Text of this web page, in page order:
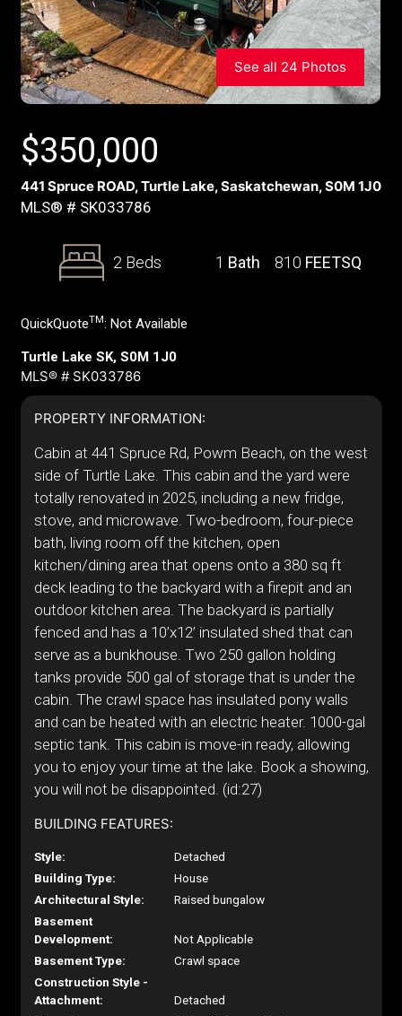
See all 24 Photos
$350,000
441 Spruce ROAD, Turtle Lake, Saskatchewan, S0M 1J0
MLS® # SK033786
2 Beds 1 Bath 810 FEETSQ
QuickQuoteTM: Not Available
Turtle Lake SK, S0M 1J0
MLS® # SK033786
PROPERTY INFORMATION:
Cabin at 441 Spruce Rd, Powm Beach, on the west
side of Turtle Lake. This cabin and the yard were
totally renovated in 2025, including a new fridge,
stove, and microwave. Two-bedroom, four-piece
bath, living room off the kitchen, open
kitchen/dining area that opens onto a 380 sq ft
deck leading to the backyard with a firepit and an
outdoor kitchen area. The backyard is partially
fenced and has a 10’x12’ insulated shed that can
serve as a bunkhouse. Two 250 gallon holding
tanks provide 500 gal of storage that is under the
cabin. The crawl space has insulated pony walls
and can be heated with an electric heater. 1000-gal
septic tank. This cabin is move-in ready, allowing
you to enjoy your time at the lake. Book a showing,
you will not be disappointed. (id:27)
BUILDING FEATURES:
Style:
Detached
Building Type:
House
Architectural Style:
Raised bungalow
Basement
Development:
Not Applicable
Basement Type:
Crawl space
Construction Style -
Attachment:
Detached